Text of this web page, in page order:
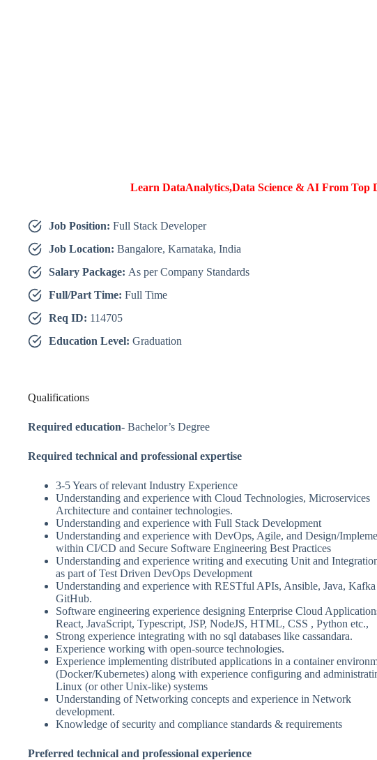
Learn DataAnalytics,Data Science & AI From
Job Position: Full Stack Developer
Job Location: Bangalore, Karnataka, India
Salary Package: As per Company Standards
Full/Part Time: Full Time
Req ID: 114705
Education Level: Graduation
Qualifications
Required education- Bachelor’s Degree
Required technical and professional expertise
3-5 Years of relevant Industry Experience
Understanding and experience with Cloud Technologies, Microservices
Architecture and container technologies.
Understanding and experience with Full Stack Development
Understanding and experience with DevOps, Agile, and Design/
within CI/CD and Secure Software Engineering Best Practices
Understanding and experience writing and executing Unit and
as part of Test Driven DevOps Development
Understanding and experience with RESTful APIs, Ansible, Java,
GitHub.
Software engineering experience designing Enterprise Cloud
React, JavaScript, Typescript, JSP, NodeJS, HTML, CSS , Python etc.,
Strong experience integrating with no sql databases like cassandara.
Experience working with open-source technologies.
Experience implementing distributed applications in a container
(Docker/Kubernetes) along with experience configuring and
Linux (or other Unix-like) systems
Understanding of Networking concepts and experience in Network
development.
Knowledge of security and compliance standards & requirements
Preferred technical and professional experience